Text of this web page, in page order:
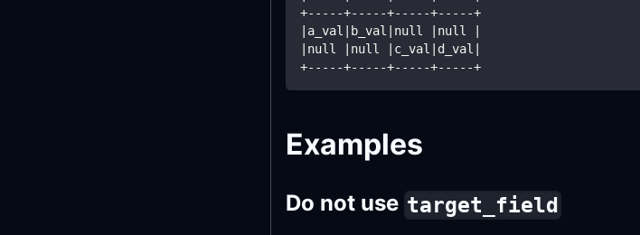
+-----+-----+-----+-----+
a_val b_val null null
null null c_val d_val
+-----+-----+-----+-----+
Examples
Do not use target_field